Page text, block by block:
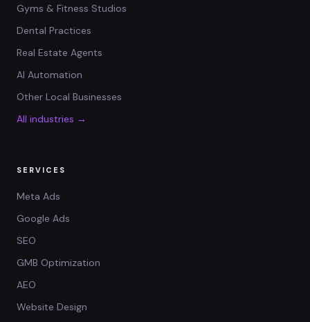
Gyms & Fitness Studios
Dental Practices
Real Estate Agents
AI Automation
Other Local Businesses
All industries →
SERVICES
Meta Ads
Google Ads
SEO
GMB Optimization
AEO
Website Design